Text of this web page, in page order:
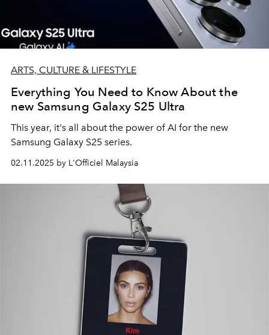
ARTS, CULTURE & LIFESTYLE
Everything You Need to Know About the
new Samsung Galaxy S25 Ultra
This year, it's all about the power of AI for the new
Samsung Galaxy S25 series.
02.11.2025 by L'Officiel Malaysia